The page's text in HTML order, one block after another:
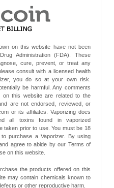
on this website have not been
Administration (FDA). These
cure, prevent, or treat any
consult with a licensed health
you do so at your own risk.
be harmful. Any comments
on this website are related to the
are not endorsed, reviewed, or
or its affiliates. Vaporizing does
all toxins found in vaporized
taken prior to use. You must be 18
purchase a Vaporizer. By using
agree to abide by our Terms of
on this website.
the products offered on this
may contain chemicals known to
or other reproductive harm.